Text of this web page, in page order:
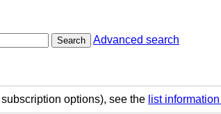
Search Advanced search
options), see the list